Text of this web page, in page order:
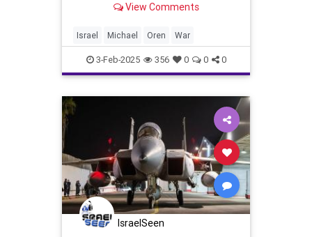
Israel have repeatedly changed,
the Casablanca Conference in
1943, the Allies—the United S
View Comments
Israel Michael Oren War
3-Feb-2025 356 0 0 0
IsraelSeen